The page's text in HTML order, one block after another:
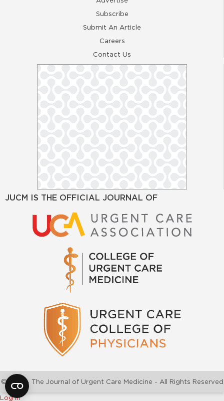
Subscribe
Submit An Article
Careers
Contact Us
JUCM IS THE OFFICIAL JOURNAL OF
©2026 - The Journal of Urgent Care Medicine - All Rights Reserved
Log In